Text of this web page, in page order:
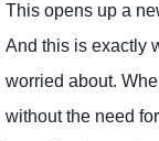
This opens up a
And this is exactly
worried about.
without the need